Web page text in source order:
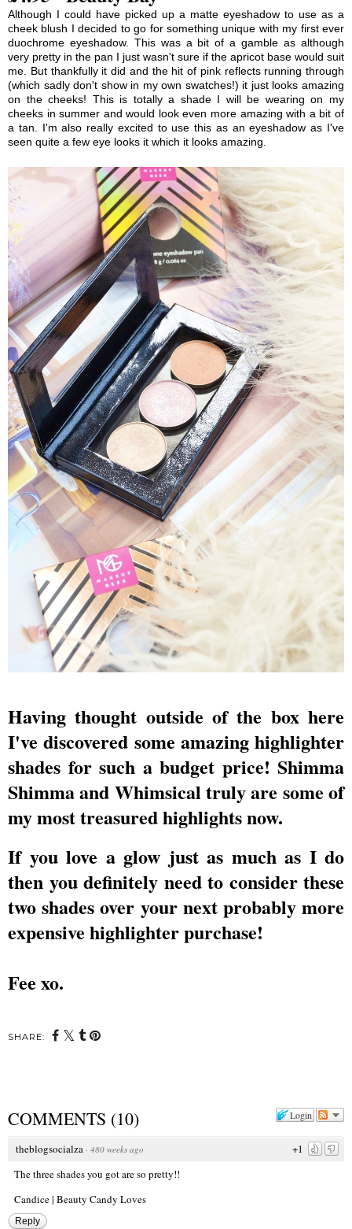
Although I could have picked up a matte eyeshadow to use as a
cheek blush I decided to go for something unique with my first ever
duochrome eyeshadow. This was a bit of a gamble as although
very pretty in the pan I just wasn't sure if the apricot base would suit
me. But thankfully it did and the hit of pink reflects running through
(which sadly don't show in my own swatches!) it just looks amazing
on the cheeks! This is totally a shade I will be wearing on my
cheeks in summer and would look even more amazing with a bit of
a tan. I'm also really excited to use this as an eyeshadow as I've
seen quite a few eye looks it which it looks amazing.
Having thought outside of the box here
I've discovered some amazing highlighter
shades for such a budget price! Shimma
Shimma and Whimsical truly are some of
my most treasured highlights now.
If you love a glow just as much as I do
then you definitely need to consider these
two shades over your next probably more
expensive highlighter purchase!
Fee xo.
SHARE:
Login
COMMENTS (10)
+1
theblogsocialza · 480 weeks ago
The three shades you got are so pretty!!
Candice | Beauty Candy Loves
Reply